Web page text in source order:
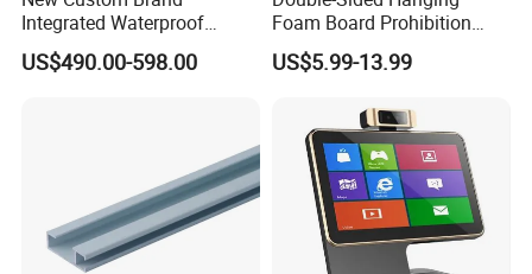
Integrated Waterproof
Foldable Movable LED
Scrolling Poster Screen
US$490.00-598.00
Foam Board Prohibition
Sign for Workplaces
US$5.99-13.99